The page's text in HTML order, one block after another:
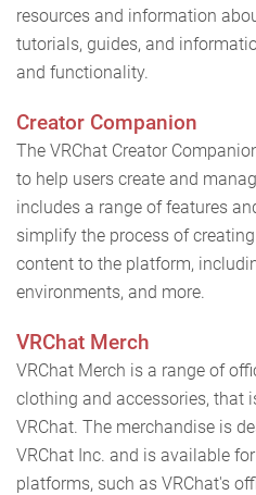
resources and information
tutorials, guides, and
and functionality.
Creator Companion
The VRChat Creator
to help users create and
includes a range of features
simplify the process of
content to the platform,
environments, and more.
VRChat Merch
VRChat Merch is a range of
clothing and accessories, that
VRChat. The merchandise is
VRChat Inc. and is available
platforms, such as VRChat's